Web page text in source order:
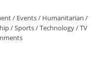
/ Events/ Humanitarian /
/Sports/Technology/TV